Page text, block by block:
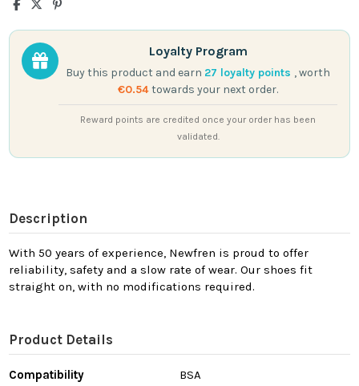
Loyalty Program
Buy this product and earn 27 loyalty points , worth
€0.54towards your next order.
Reward points are credited once your order has been
validated.
Description
With 50 years of experience, Newfren is proud to offer
reliability, safety and a slow rate of wear. Our shoes fit
straight on, with no modifications required.
Product Details
Compatibility BSA